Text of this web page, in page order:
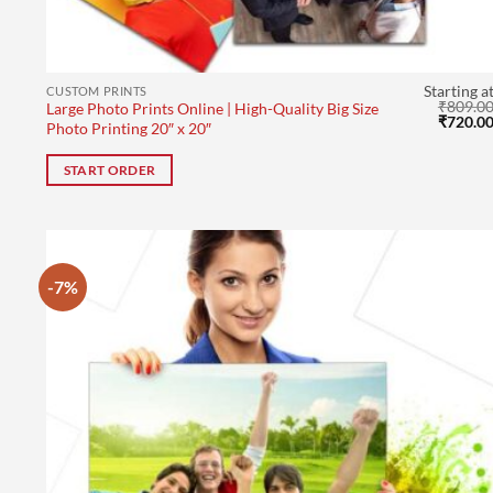
CUSTOM PRINTS
Large Photo Prints Online | High-Quality Big Size
Photo Printing 20″ x 20″
Starting at
₹809.00
Original
₹720.00
START ORDER
-7%